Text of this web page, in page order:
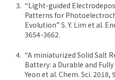
“Light-guided
Patterns for
Evolution” S. Y. Lim et al.
3654-3662.
“A miniaturized Solid Salt
Battery: a Durable and Fully
Yeon et al. Chem. Sci. 2018,